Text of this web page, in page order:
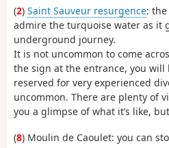
(2) Saint Sauveur resurgence: the
admire the turquoise water as it
underground journey.
It is not uncommon to come
the sign at the entrance, you will
reserved for very experienced
uncommon. There are plenty of
you a glimpse of what it’s like,
(8) Moulin de Caoulet: you can